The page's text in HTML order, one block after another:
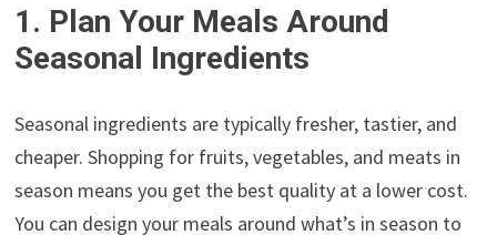
1. Plan Your Meals Around
Seasonal Ingredients
Seasonal ingredients are typically fresher, tastier, and
cheaper. Shopping for fruits, vegetables, and meats in
season means you get the best quality at a lower cost.
You can design your meals around what’s in season to